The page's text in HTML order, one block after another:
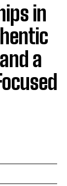
in
a